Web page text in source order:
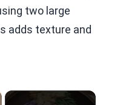
two large
adds texture and